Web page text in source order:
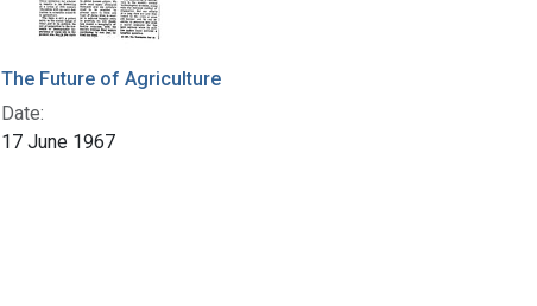
The Future of Agriculture
Date:
17 June 1967